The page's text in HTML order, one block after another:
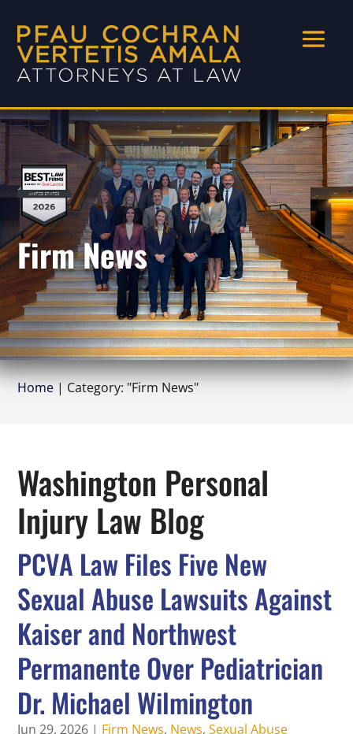
Firm News
Home | Category: "Firm News"
Washington Personal
Injury Law Blog
PCVA Law Files Five New
Sexual Abuse Lawsuits Against
Kaiser and Northwest
Permanente Over Pediatrician
Dr. Michael Wilmington
Jun 29, 2026 | Firm News, News,Sexual Abuse